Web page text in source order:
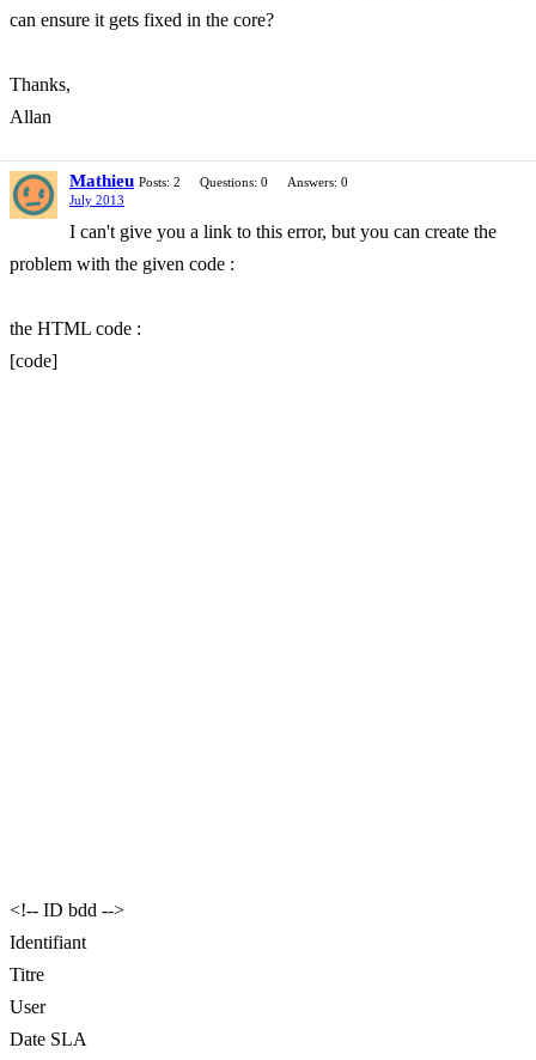
can ensure it gets fixed in the core?
Thanks,
Allan
Mathieu Posts: 2 Questions: 0
Answers: 0
July 2013
I can't give you a link to this error, but you can create the
problem with the given code :
the HTML code :
[code]
<!-- ID bdd -->
Identifiant
Titre
User
Date SLA